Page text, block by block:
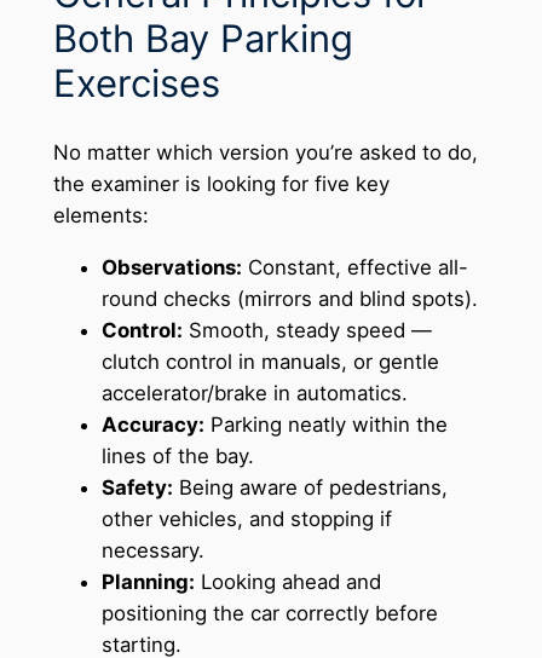
Both Bay Parking
Exercises
No matter which version you’re asked to do,
the examiner is looking for five key
elements:
Observations: Constant, effective all-
round checks (mirrors and blind spots).
Control: Smooth, steady speed —
clutch control in manuals, or gentle
accelerator/brake in automatics.
Accuracy: Parking neatly within the
lines of the bay.
Safety: Being aware of pedestrians,
other vehicles, and stopping if
necessary.
Planning: Looking ahead and
positioning the car correctly before
starting.